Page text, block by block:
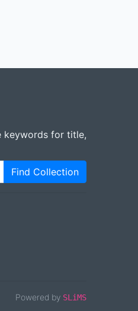
keywords for title,
Find Collection
Powered by SLiMS